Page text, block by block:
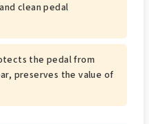
clean pedal
the pedal from
preserves the value of